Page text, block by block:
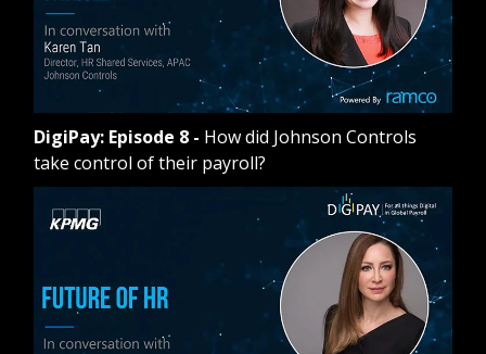
DigiPay: Episode 8- How did Johnson Controls
take control of their payroll?